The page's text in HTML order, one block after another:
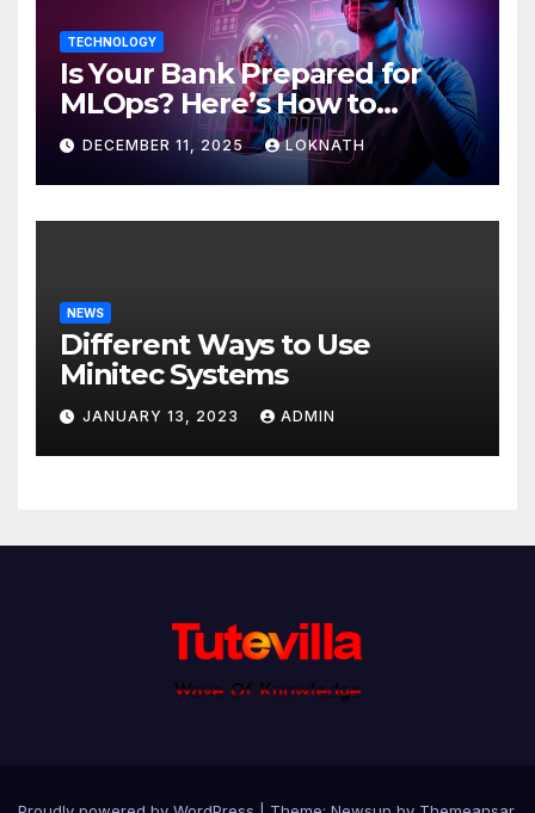
TECHNOLOGY
Is Your Bank Prepared for
MLOps? Here’s How to
Discover
DECEMBER 11, 2025 LOKNATH
NEWS
Different Ways to Use
Minitec Systems
JANUARY 13, 2023 ADMIN